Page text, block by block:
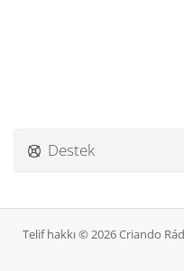
Destek
Telif hakkı © 2026 Criando